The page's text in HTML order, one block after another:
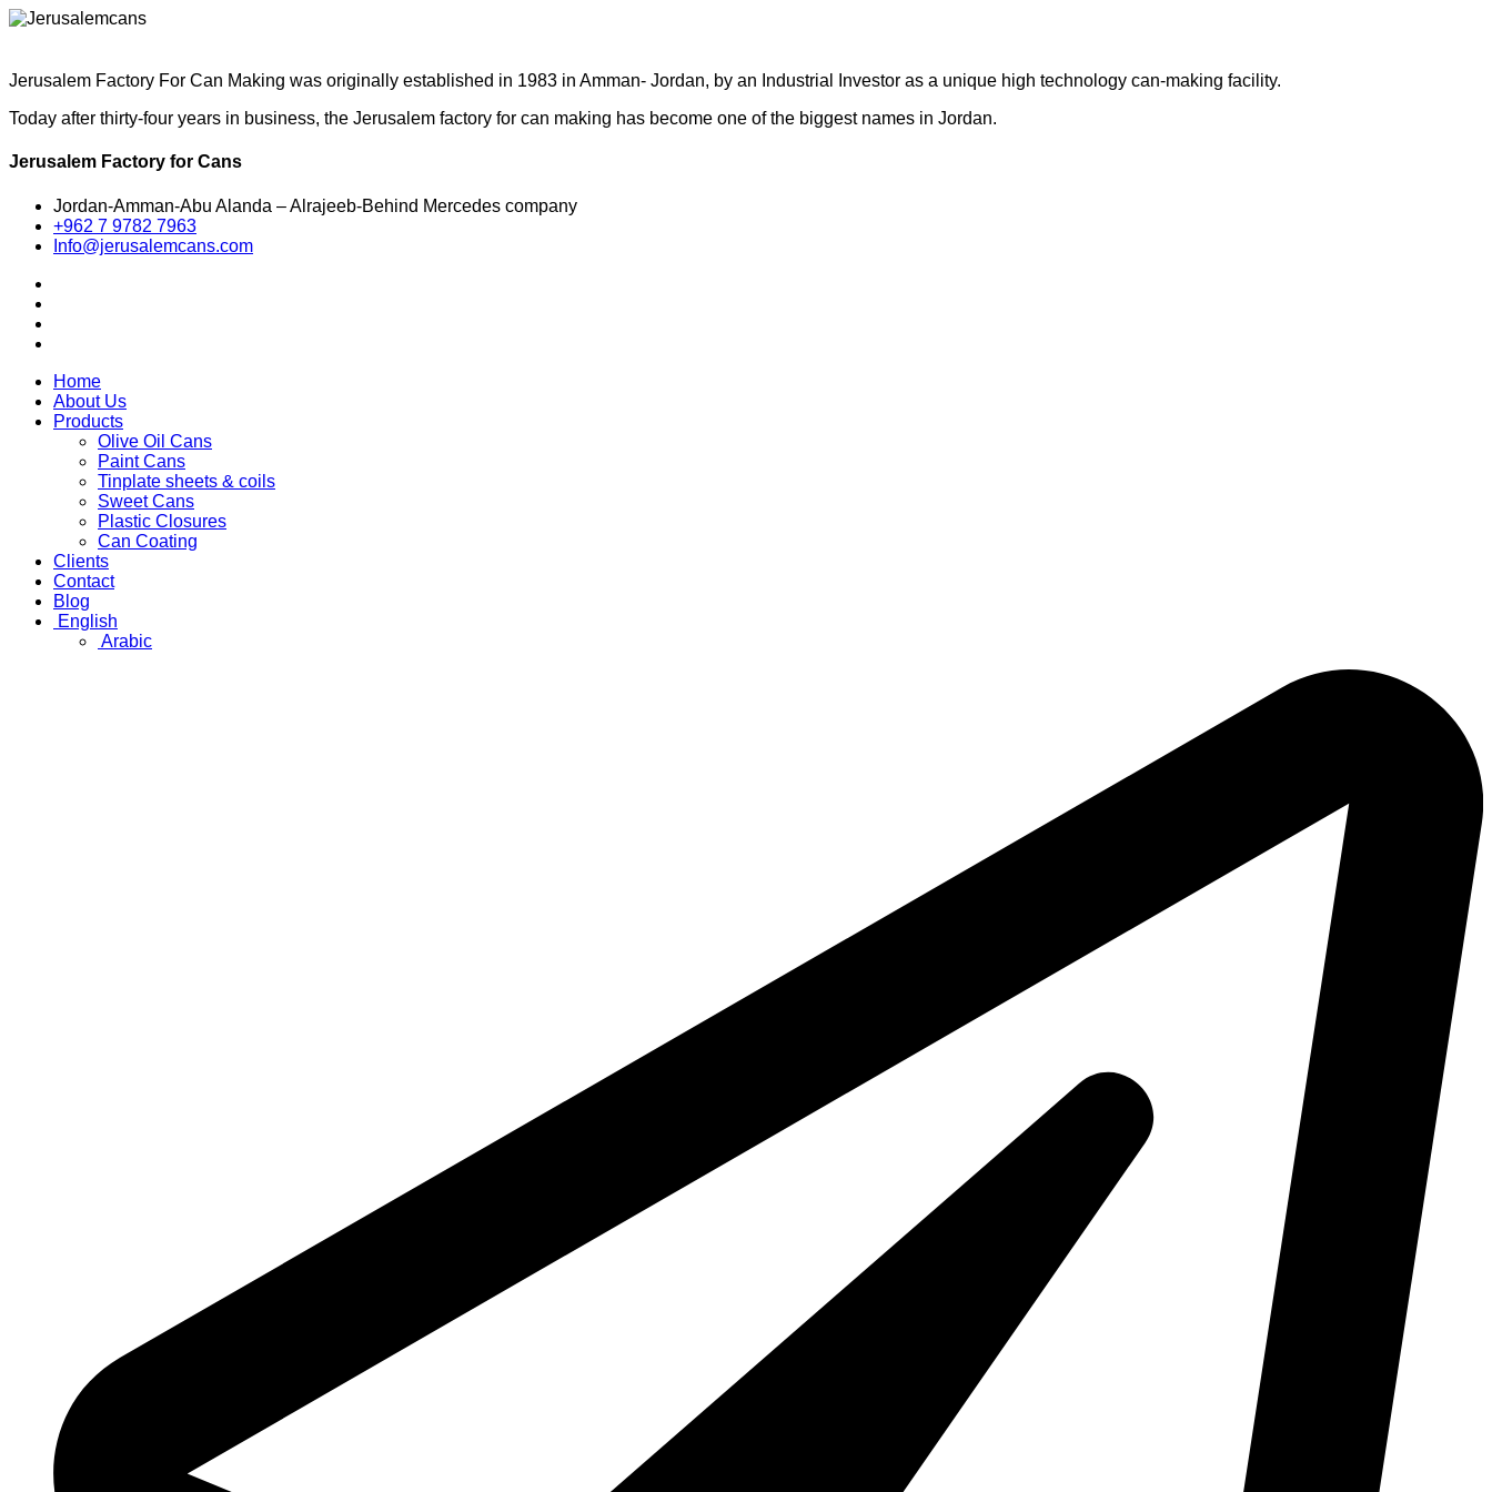
Jerusalem Factory For Can Making was originally established in 1983 in Amman- Jordan, by an Industrial Investor as a unique high technology can-making facility.
Today after thirty-four years in business, the Jerusalem factory for can making has become one of the biggest names in Jordan.
Jerusalem Factory for Cans
Jordan-Amman-Abu Alanda – Alrajeeb-Behind Mercedes company
+962 7 9782 7963
Info@jerusalemcans.com
Home
About Us
Products
Olive Oil Cans
Paint Cans
Tinplate sheets & coils
Sweet Cans
Plastic Closures
Can Coating
Clients
Contact
Blog
English
Arabic